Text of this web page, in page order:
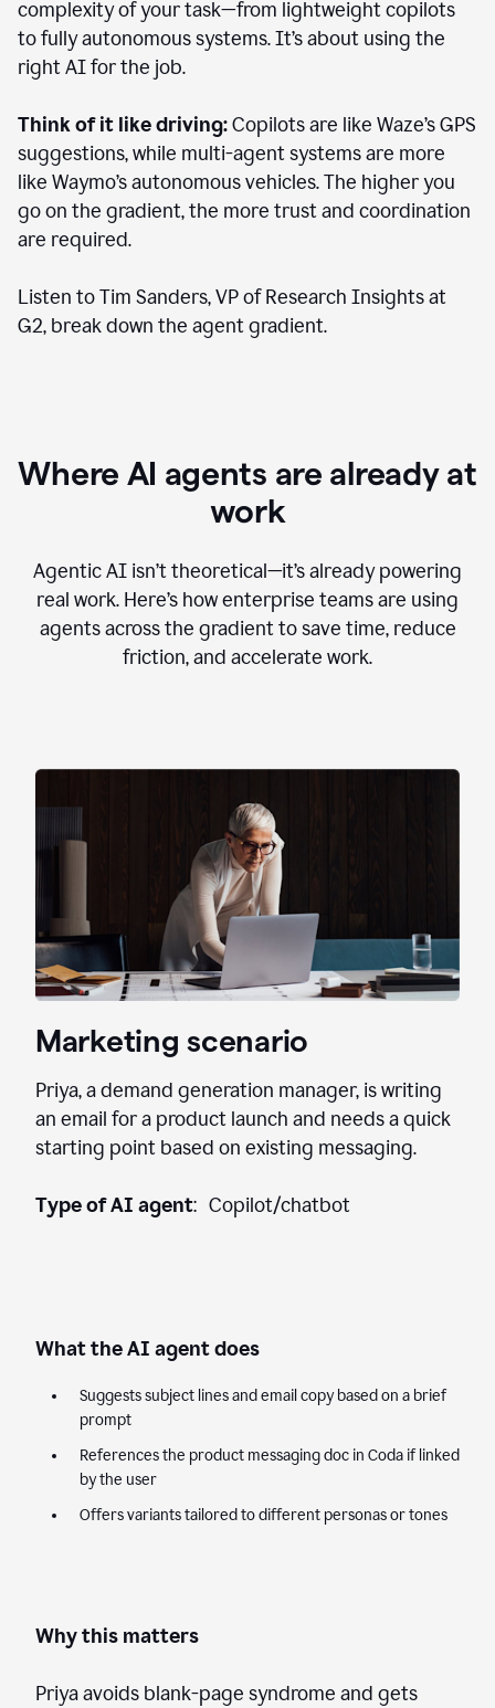
complexity of your task—from lightweight copilots
to fully autonomous systems. It’s about using the
right AI for the job.
Think of it like driving:Copilots are like Waze’s GPS
suggestions, while multi-agent systems are more
like Waymo’s autonomous vehicles. The higher you
go on the gradient, the more trust and coordination
are required.
Listen to Tim Sanders, VP of Research Insights at
G2, break down the agent gradient.
Where AI agents are already at
work
Agentic AI isn’t theoretical—it’s already powering
real work. Here’s how enterprise teams are using
agents across the gradient to save time, reduce
friction, and accelerate work.
Marketing scenario
Priya, a demand generation manager, is writing
an email for a product launch and needs a quick
starting point based on existing messaging.
Type of AI agent: Copilot/chatbot
What the AI agent does
Suggests subject lines and email copy based on a brief
prompt
References the product messaging doc in Coda if linked
by the user
Offers variants tailored to different personas or tones
Why this matters
Priya avoids blank-page syndrome and gets